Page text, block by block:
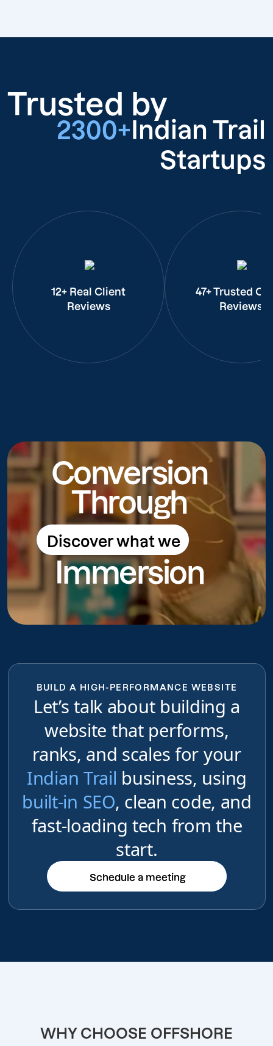
Trusted by
2300+ Indian Trail
Startups
12+ Real Client
Reviews
47+ Trusted
Reviews
Conversion
Through
Discover what we
do
Discover what we do
Immersion
BUILD A HIGH-PERFORMANCE WEBSITE
Let’s talk about building a
website that performs,
ranks, and scales for your
Indian Trail business, using
built-in SEO, clean code, and
fast-loading tech from the
start.
Schedule a meeting
Schedule a meeting
WHY CHOOSE OFFSHORE